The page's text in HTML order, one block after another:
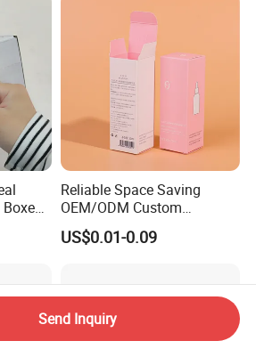
Box
Reliable Space Saving
OEM/ODM Custom
Cosmetic Packing
Cardboard Box
US$0.01-0.09
Send Inquiry